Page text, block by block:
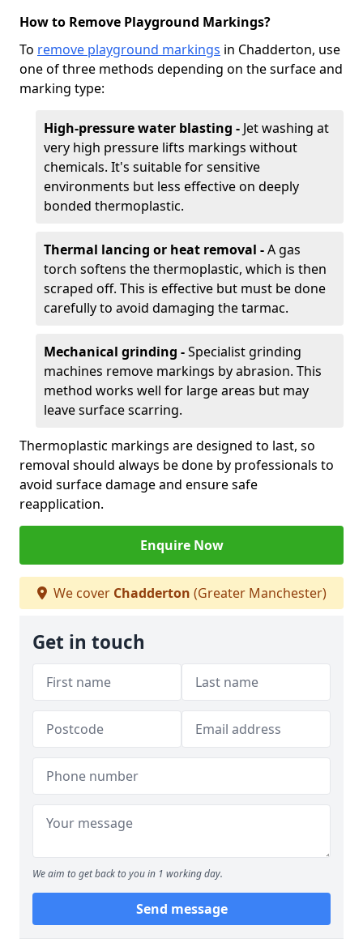
How to Remove Playground Markings?
To remove playground markings in Chadderton, use
one of three methods depending on the surface and
marking type:
High-pressure water blasting - Jet washing at
very high pressure lifts markings without
chemicals. It's suitable for sensitive
environments but less effective on deeply
bonded thermoplastic.
Thermal lancing or heat removal -A gas
torch softens the thermoplastic, which is then
scraped off. This is effective but must be done
carefully to avoid damaging the tarmac.
Mechanical grinding -Specialist grinding
machines remove markings by abrasion. This
method works well for large areas but may
leave surface scarring.
Thermoplastic markings are designed to last, so
removal should always be done by professionals to
avoid surface damage and ensure safe
reapplication.
Enquire Now
We cover Chadderton (Greater Manchester)
Get in touch
We aim to get back to you in 1 working day.
Send message